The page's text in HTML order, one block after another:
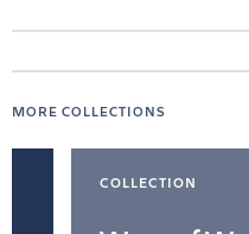
MORE COLLECTIONS
COLLECTION